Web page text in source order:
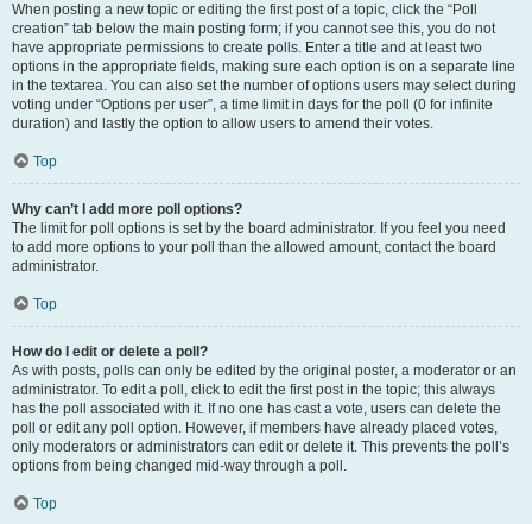
When posting a new topic or editing the first post of a topic, click the “Poll
creation” tab below the main posting form; if you cannot see this, you do not
have appropriate permissions to create polls. Enter a title and at least two
options in the appropriate fields, making sure each option is on a separate line
in the textarea. You can also set the number of options users may select during
voting under “Options per user”, a time limit in days for the poll (0 for infinite
duration) and lastly the option to allow users to amend their votes.
Top
Why can’t I add more poll options?
The limit for poll options is set by the board administrator. If you feel you need
to add more options to your poll than the allowed amount, contact the board
administrator.
Top
How do I edit or delete a poll?
As with posts, polls can only be edited by the original poster, a moderator or an
administrator. To edit a poll, click to edit the first post in the topic; this always
has the poll associated with it. If no one has cast a vote, users can delete the
poll or edit any poll option. However, if members have already placed votes,
only moderators or administrators can edit or delete it. This prevents the poll’s
options from being changed mid-way through a poll.
Top